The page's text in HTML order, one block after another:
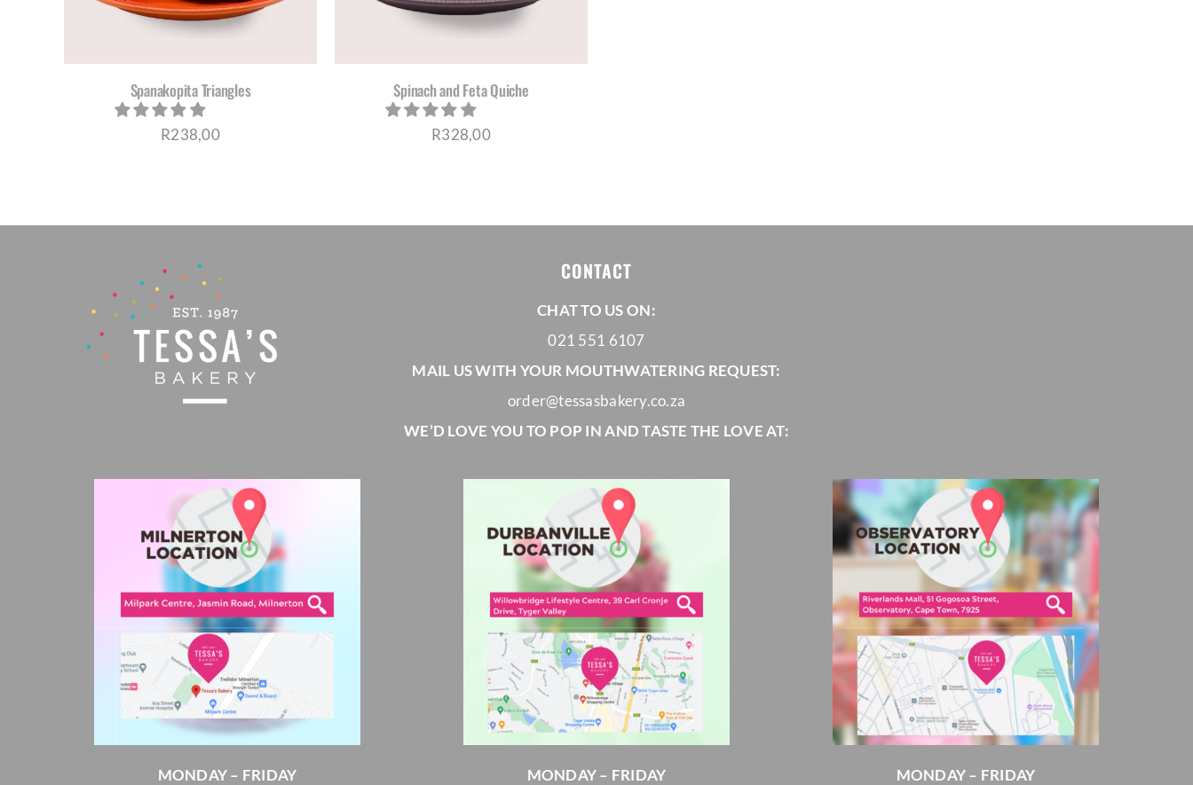
Cheesecakes
PARTY PACKS
Spanakopita Triangles
R238,00
Spinach and Feta Quiche
R328,00
CONTACT
CHAT TO US ON:
021 551 6107
MAIL US WITH YOUR MOUTHWATERING REQUEST:
order@tessasbakery.co.za
WE’D LOVE YOU TO POP IN AND TASTE THE LOVE AT:
MONDAY – FRIDAY
MONDAY – FRIDAY
MONDAY – FRIDAY